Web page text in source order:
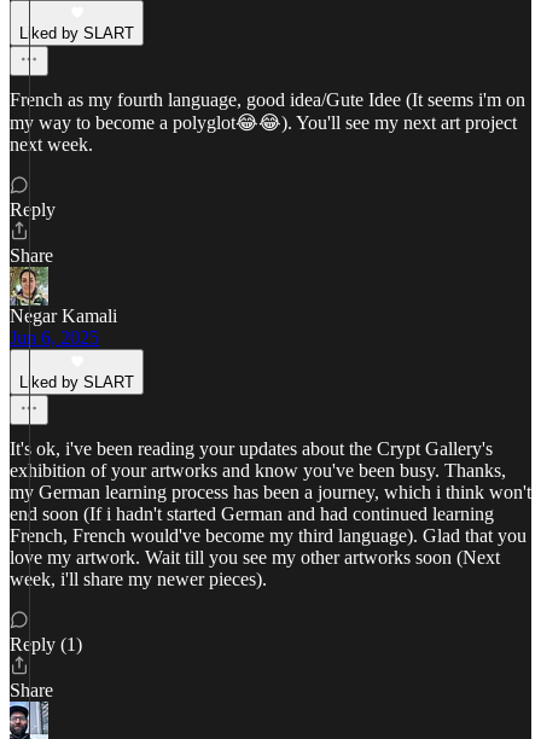
Liked by SLART
French as my fourth language, good idea/Gute Idee (It seems i'm on
my way to become a polyglot😂😂). You'll see my next art project
next week.
Reply
Share
Negar Kamali
Jun 6, 2025
Liked by SLART
It's ok, i've been reading your updates about the Crypt Gallery's
exhibition of your artworks and know you've been busy. Thanks,
my German learning process has been a journey, which i think won't
end soon (If i hadn't started German and had continued learning
French, French would've become my third language). Glad that you
love my artwork. Wait till you see my other artworks soon (Next
week, i'll share my newer pieces).
Reply (1)
Share